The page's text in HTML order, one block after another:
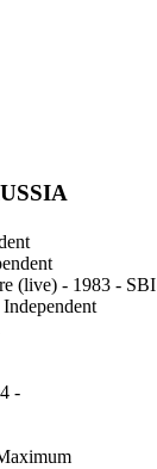
(live) - 1983 - SBI
-